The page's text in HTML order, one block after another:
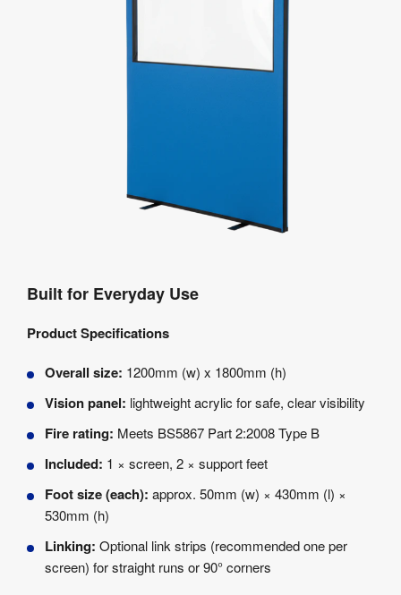
Built for Everyday Use
Product Specifications
Overall size: 1200mm (w) x 1800mm (h)
Vision panel: lightweight acrylic for safe, clear visibility
Fire rating: Meets BS5867 Part 2:2008 Type B
Included: 1 × screen, 2 × support feet
Foot size (each): approx. 50mm (w) × 430mm (l) ×
530mm (h)
Linking: Optional link strips (recommended one per
screen) for straight runs or 90° corners